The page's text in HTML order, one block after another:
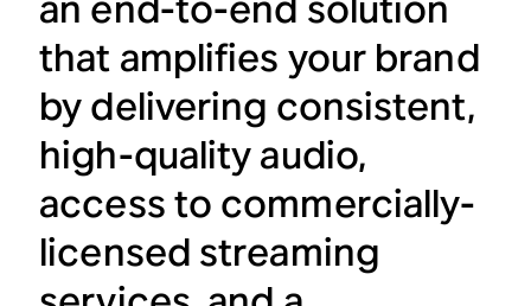
that amplifies your brand
by delivering consistent,
high-quality audio,
access to commercially-
licensed streaming